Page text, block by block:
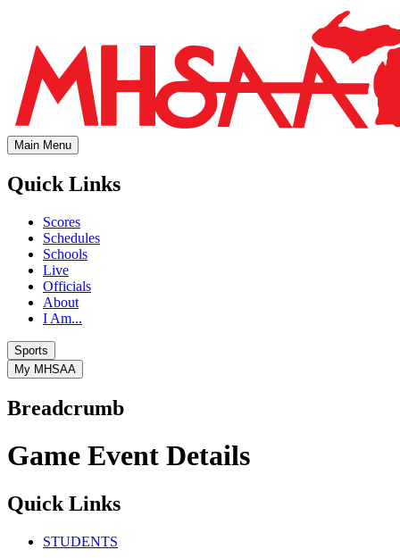
Main Menu
Quick Links
Scores
Schedules
Schools
Live
Officials
About
I Am...
Sports
My MHSAA
Breadcrumb
Game Event Details
Quick Links
STUDENTS